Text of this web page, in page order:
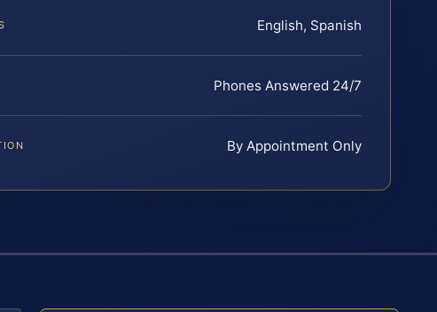
English, Spanish
Phones Answered 24/7
By Appointment Only